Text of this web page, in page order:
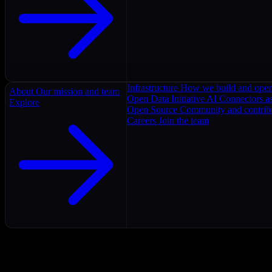
About Our mission and team
Explore
Infrastructure How we build and
Open Data Initiative AI Connectors
Open Source Community and
Careers Join the team